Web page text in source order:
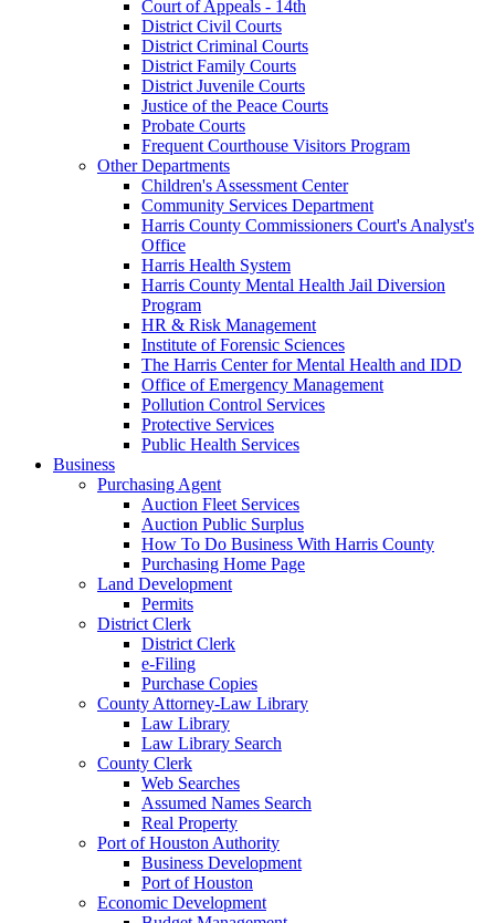
Court of Appeals - 14th
District Civil Courts
District Criminal Courts
District Family Courts
District Juvenile Courts
Justice of the Peace Courts
Probate Courts
Frequent Courthouse Visitors Program
Other Departments
Children's Assessment Center
Community Services Department
Harris County Commissioners Court's Analyst's
Office
Harris Health System
Harris County Mental Health Jail Diversion
Program
HR & Risk Management
Institute of Forensic Sciences
The Harris Center for Mental Health and IDD
Office of Emergency Management
Pollution Control Services
Protective Services
Public Health Services
Business
Purchasing Agent
Auction Fleet Services
Auction Public Surplus
How To Do Business With Harris County
Purchasing Home Page
Land Development
Permits
District Clerk
District Clerk
e-Filing
Purchase Copies
County Attorney-Law Library
Law Library
Law Library Search
County Clerk
Web Searches
Assumed Names Search
Real Property
Port of Houston Authority
Business Development
Port of Houston
Economic Development